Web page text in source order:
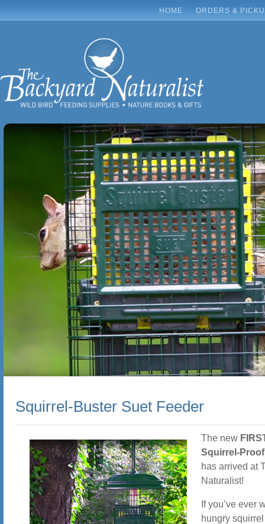
HOME ORDERS &
Squirrel-Buster Suet Feeder
The new
Squirrel-
has arrived at
Naturalist!
If you’ve ever
hungry